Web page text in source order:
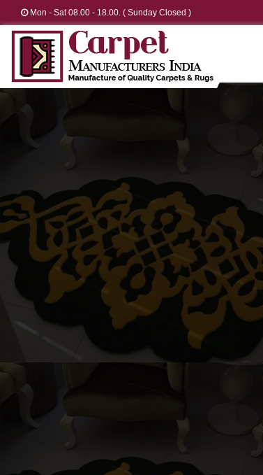
Mon - Sat 08.00 - 18.00. ( Sunday Closed )